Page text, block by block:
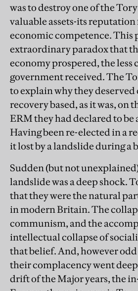
was to destroy one of the
valuable assets-its
economic competence. This
extraordinary paradox that
economy prospered, the less
government received. The
to explain why they
recovery based, as it was, on
ERM they had declared to be
Having been re-elected in a
it lost by a landslide during a
Sudden (but not
landslide was a deep shock.
that they were the natural
in modern Britain. The
communism, and the
intellectual collapse of
that belief. And, however odd
their complacency went
drift of the Major years, the